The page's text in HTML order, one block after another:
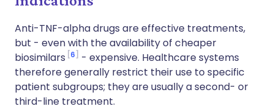
Anti-TNF-alpha drugs are effective treatments,
but - even with the availability of cheaper
biosimilars 6
- expensive. Healthcare systems
therefore generally restrict their use to specific
patient subgroups; they are usually a second- or
third-line treatment.